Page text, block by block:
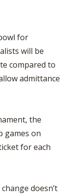
for
will be
compared to
admittance
the
games on
for each
doesn’t